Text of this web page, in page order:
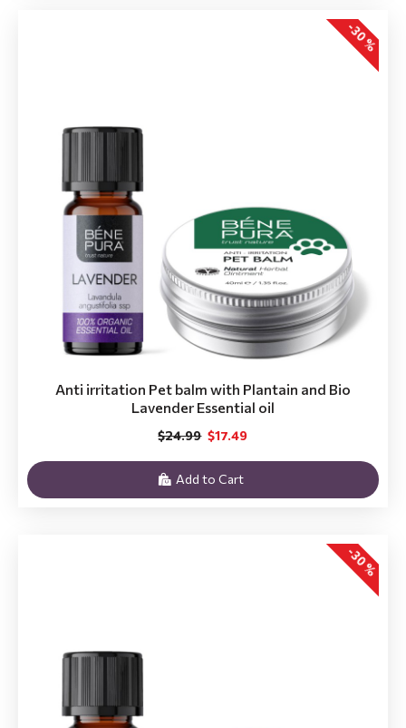
-30 %
Anti irritation Pet balm with Plantain and Bio
Lavender Essential oil
$17.49
$24.99
Add to Cart
-30 %